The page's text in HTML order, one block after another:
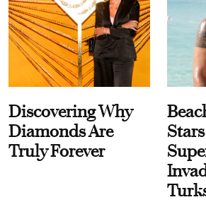
Discovering Why
Diamonds Are
Truly Forever
Stars